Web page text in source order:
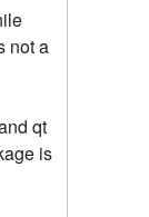
not a
qt
is